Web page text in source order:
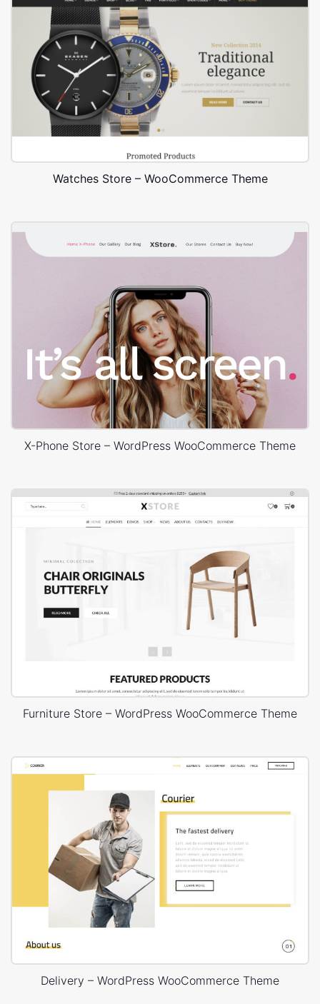
Watches Store – WooCommerce Theme
X-Phone Store – WordPress WooCommerce Theme
Furniture Store – WordPress WooCommerce Theme
Delivery – WordPress WooCommerce Theme